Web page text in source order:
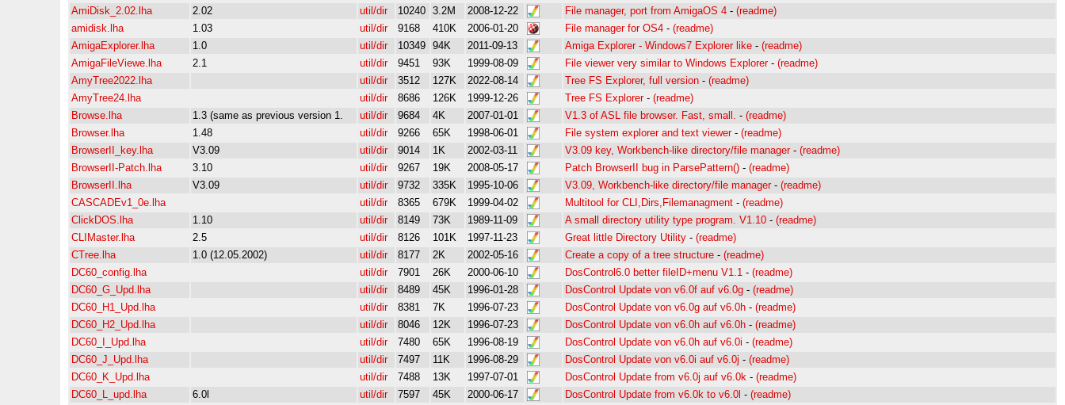
AmiDisk_2.02.lha
2.02 util/dir 10240 3.2M 2008-12-22 File manager, port from AmigaOS 4 - (readme)
amidisk.lha
1.03 util/dir 9168 410K 2006-01-20 File manager for OS4 - (readme)
AmigaExplorer.lha
1.0 util/dir 10349 94K 2011-09-13 Amiga Explorer - Windows7 Explorer like - (readme)
AmigaFileViewe.lha
2.1 util/dir 9451 93K 1999-08-09 File viewer very similar to Windows Explorer- (readme)
AmyTree2022.lha
util/dir 3512 127K 2022-08-14 Tree FS Explorer, full version - (readme)
AmyTree24.lha
util/dir 8686 126K 1999-12-26 Tree FS Explorer- (readme)
Browse.lha
1.3 (same as previous version 1. util/dir 9684 4K 2007-01-01 V1.3 of ASL file browser. Fast, small. - (readme)
Browser.lha
1.48 util/dir 9266 65K 1998-06-01 File system explorer and text viewer- (readme)
BrowserII_key.lha
V3.09 util/dir 9014 1K 2002-03-11 V3.09 key, Workbench-like directory/file manager - (readme)
BrowserII-Patch.lha
3.10 util/dir 9267 19K 2008-05-17 Patch BrowserII bug in ParsePattern() - (readme)
BrowserII.lha
V3.09 util/dir 9732 335K 1995-10-06 V3.09, Workbench-like directory/file manager - (readme)
CASCADEv1_0e.lha
util/dir 8365 679K 1999-04-02 Multitool for CLI,Dirs,Filemanagment - (readme)
ClickDOS.lha
1.10 util/dir 8149 73K 1989-11-09 A small directory utility type program. V1.10 - (readme)
CLIMaster.lha
2.5 util/dir 8126 101K 1997-11-23 Great little Directory Utility - (readme)
CTree.lha
1.0 (12.05.2002) util/dir 8177 2K 2002-05-16 Create a copy of a tree structure - (readme)
DC60_config.lha
util/dir 7901 26K 2000-06-10 DosControl6.0 better fileID+menu V1.1 - (readme)
DC60_G_Upd.lha
util/dir 8489 45K 1996-01-28 DosControl Update von v6.0f auf v6.0g - (readme)
DC60_H1_Upd.lha
util/dir 8381 7K 1996-07-23 DosControl Update von v6.0g auf v6.0h - (readme)
DC60_H2_Upd.lha
util/dir 8046 12K 1996-07-23 DosControl Update von v6.0h auf v6.0h - (readme)
DC60_I_Upd.lha
util/dir 7480 65K 1996-08-19 DosControl Update von v6.0h auf v6.0i - (readme)
DC60_J_Upd.lha
util/dir 7497 11K 1996-08-29 DosControl Update von v6.0i auf v6.0j - (readme)
DC60_K_Upd.lha
util/dir 7488 13K 1997-07-01 DosControl Update from v6.0j auf v6.0k - (readme)
DC60_L_upd.lha
6.0l util/dir 7597 45K 2000-06-17 DosControl Update from v6.0k to v6.0l - (readme)